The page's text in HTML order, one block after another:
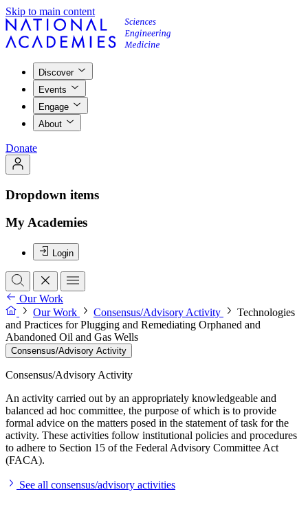
Skip to main content
Discover
Events
Engage
About
Donate
Dropdown items
My Academies
Login
Our Work
Our Work
Consensus/Advisory Activity
Technologies
and Practices for Plugging and Remediating Orphaned and
Abandoned Oil and Gas Wells
Consensus/Advisory Activity
Consensus/Advisory Activity
An activity carried out by an appropriately knowledgeable and
balanced ad hoc committee, the purpose of which is to provide
formal advice on the matters posed in the statement of task for the
activity. These activities follow institutional policies and procedures
to adhere to Section 15 of the Federal Advisory Committee Act
(FACA).
See all consensus/advisory activities